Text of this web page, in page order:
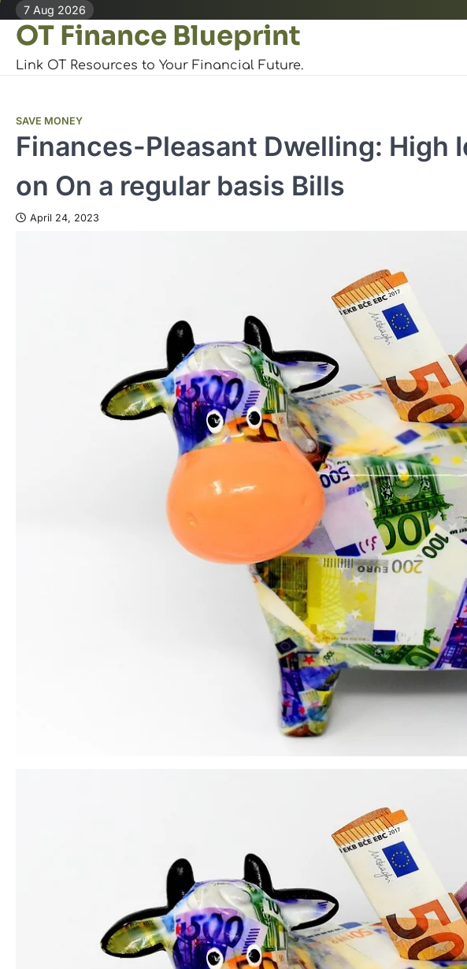
Skip
content
7 Aug 2026
OT Finance Blueprint
Link OT Resources to Your Financial Future.
SAVE MONEY
Finances-Pleasant Dwelling: High
on On a regular basis Bills
April 24, 2023